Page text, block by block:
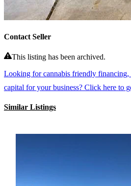
Contact Seller
This listing has been archived.
Looking for cannabis friendly financing,
capital for your business? Click here to
Similar Listings